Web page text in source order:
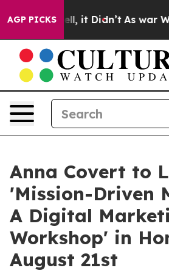
AGP PICKS
Well, it Didn’t As war With
Anna Covert to
'Mission-Driven
A Digital
Workshop' in
August 21st